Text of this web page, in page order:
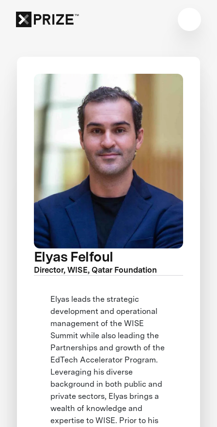
Elyas Felfoul
Director, WISE, Qatar Foundation
Elyas leads the strategic
development and operational
management of the WISE
Summit while also leading the
Partnerships and growth of the
EdTech Accelerator Program.
Leveraging his diverse
background in both public and
private sectors, Elyas brings a
wealth of knowledge and
expertise to WISE. Prior to his